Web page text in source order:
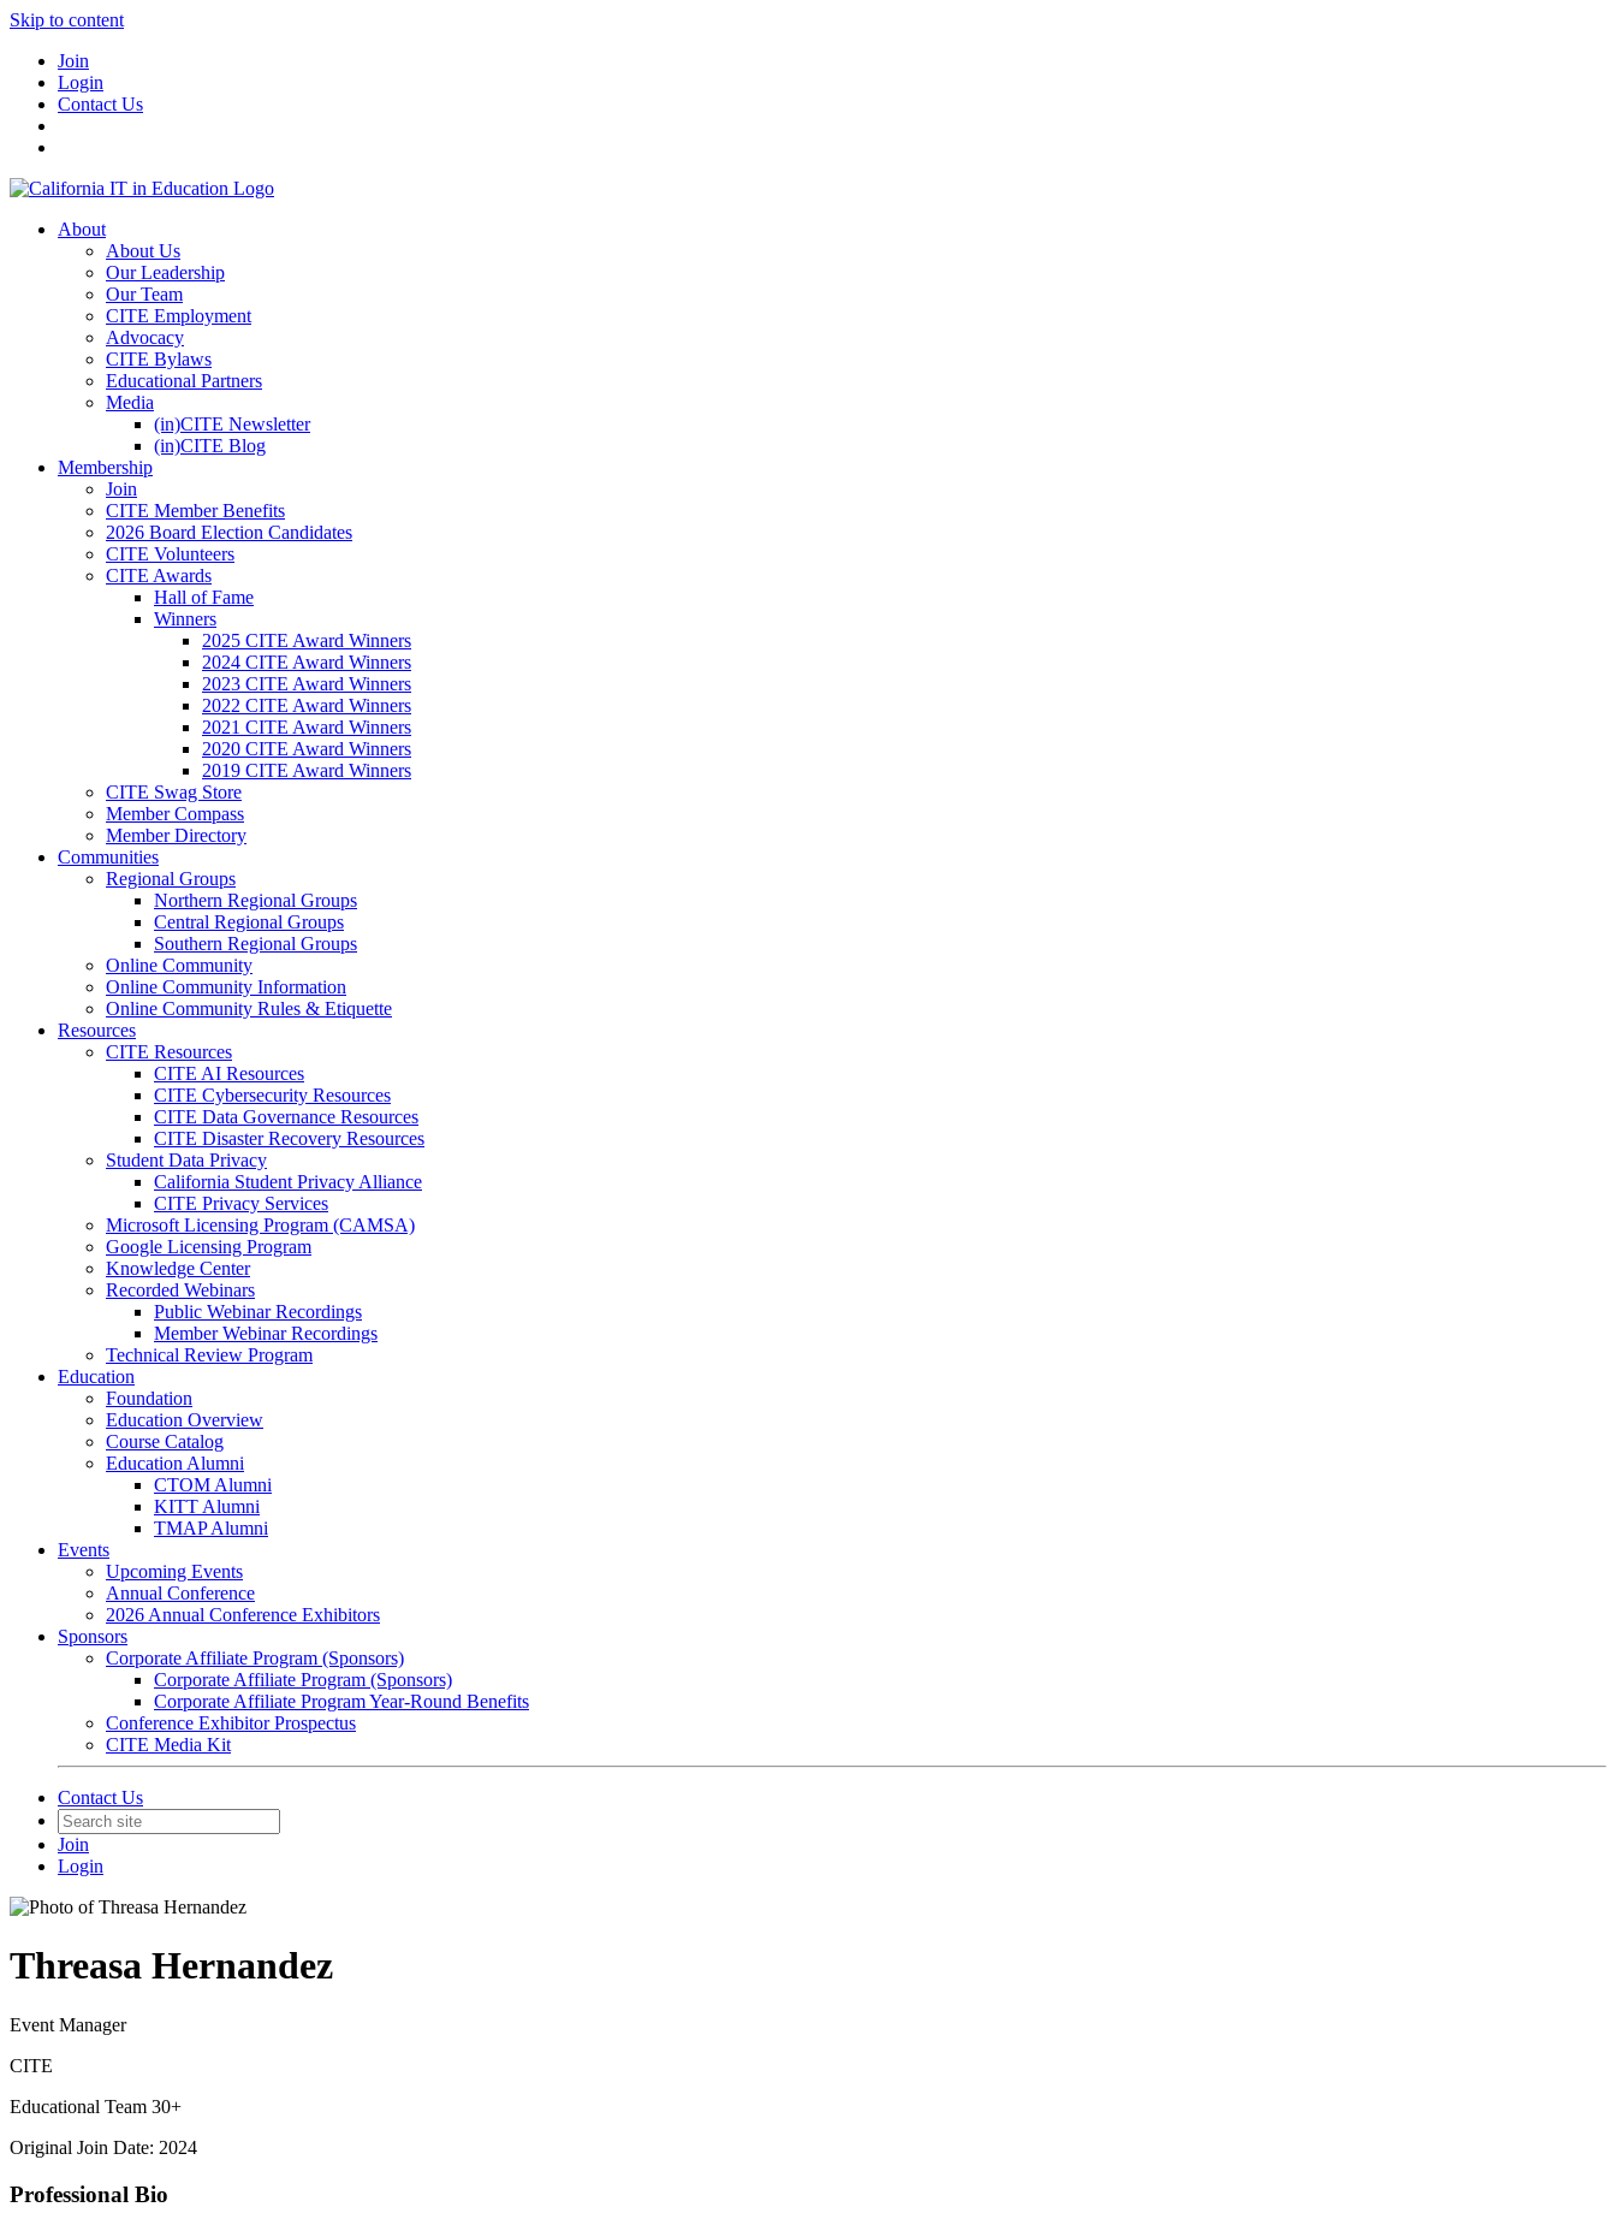
Skip to content
Join
Login
Contact Us
About
About Us
Our Leadership
Our Team
CITE Employment
Advocacy
CITE Bylaws
Educational Partners
Media
(in)CITE Newsletter
(in)CITE Blog
Membership
Join
CITE Member Benefits
2026 Board Election Candidates
CITE Volunteers
CITE Awards
Hall of Fame
Winners
2025 CITE Award Winners
2024 CITE Award Winners
2023 CITE Award Winners
2022 CITE Award Winners
2021 CITE Award Winners
2020 CITE Award Winners
2019 CITE Award Winners
CITE Swag Store
Member Compass
Member Directory
Communities
Regional Groups
Northern Regional Groups
Central Regional Groups
Southern Regional Groups
Online Community
Online Community Information
Online Community Rules & Etiquette
Resources
CITE Resources
CITE AI Resources
CITE Cybersecurity Resources
CITE Data Governance Resources
CITE Disaster Recovery Resources
Student Data Privacy
California Student Privacy Alliance
CITE Privacy Services
Microsoft Licensing Program (CAMSA)
Google Licensing Program
Knowledge Center
Recorded Webinars
Public Webinar Recordings
Member Webinar Recordings
Technical Review Program
Education
Foundation
Education Overview
Course Catalog
Education Alumni
CTOM Alumni
KITT Alumni
TMAP Alumni
Events
Upcoming Events
Annual Conference
2026 Annual Conference Exhibitors
Sponsors
Corporate Affiliate Program (Sponsors)
Corporate Affiliate Program (Sponsors)
Corporate Affiliate Program Year-Round Benefits
Conference Exhibitor Prospectus
CITE Media Kit
Contact Us
Join
Login
Threasa Hernandez
Event Manager
CITE
Educational Team 30+
Original Join Date: 2024
Professional Bio